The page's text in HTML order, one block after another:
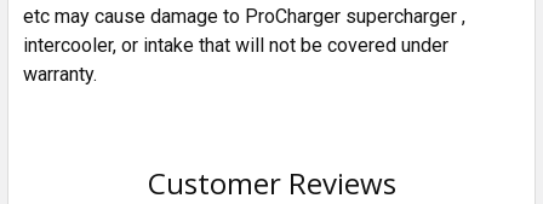
etc may cause damage to ProCharger supercharger ,
intercooler, or intake that will not be covered under
warranty.
Customer Reviews